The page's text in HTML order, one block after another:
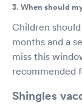
3. When should
Children
months and a
miss this
recommended
Shingles